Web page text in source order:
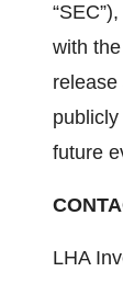
with
future
LHA